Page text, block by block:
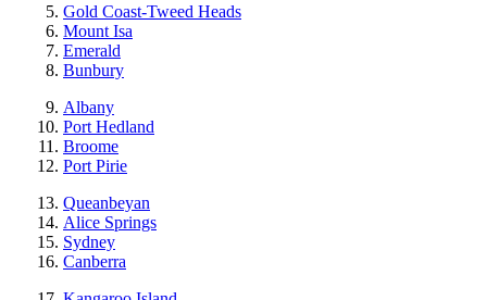
Gold Coast-Tweed Heads
Mount Isa
Emerald
Bunbury
Albany
Port Hedland
Broome
Port Pirie
Queanbeyan
Alice Springs
Sydney
Canberra